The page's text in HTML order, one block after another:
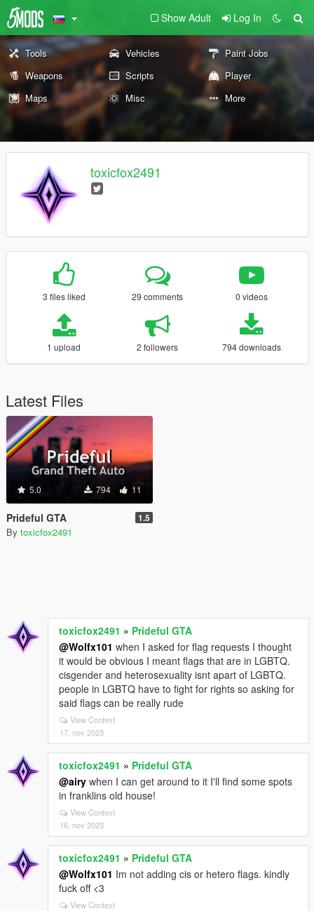
Show Adult Log In
Tools Vehicles
Paint Jobs
Weapons
Scripts
Player
Maps
Misc More
toxicfox2491
3 files liked 29 comments 0 videos
1 upload 2 followers 794 downloads
Latest Files
5.0 794 11
Prideful GTA 1.5
By toxicfox2491
toxicfox2491 » Prideful GTA
@Wolfx101 when I asked for flag requests I thought
it would be obvious I meant flags that are in LGBTQ.
cisgender and heterosexuality isnt apart of LGBTQ.
people in LGBTQ have to fight for rights so asking for
said flags can be really rude
View Context
17. nov 2023
toxicfox2491 » Prideful GTA
@airy when I can get around to it I'll find some spots
in franklins old house!
View Context
16. nov 2023
toxicfox2491 » Prideful GTA
@Wolfx101 Im not adding cis or hetero flags. kindly
fuck off <3
View Context